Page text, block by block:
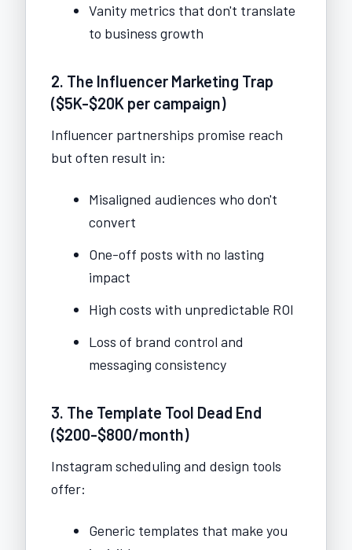
Vanity metrics that don't translate
to business growth
2. The Influencer Marketing Trap
($5K-$20K per campaign)
Influencer partnerships promise reach
but often result in:
Misaligned audiences who don't
convert
One-off posts with no lasting
impact
High costs with unpredictable ROI
Loss of brand control and
messaging consistency
3. The Template Tool Dead End
($200-$800/month)
Instagram scheduling and design tools
offer:
Generic templates that make you